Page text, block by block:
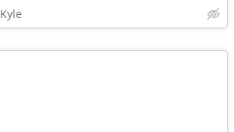
Kyle